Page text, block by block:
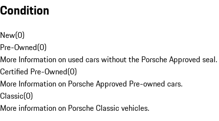
Condition
New(0)
Pre-Owned(0)
More Information on used cars without the Porsche Approved seal.
Certified Pre-Owned(0)
More Information on Porsche Approved Pre-owned cars.
Classic(0)
More information on Porsche Classic vehicles.